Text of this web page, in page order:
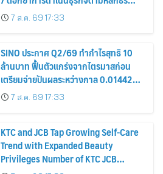
รมาภิบาล โปร่งใส สร้างความเชื่อมั่นผู้ถือ
หุ้น
7 ส.ค. 69 17:33
SINO ประกาศ Q2/69 ทำกำไรสุทธิ 10
ล้านบาท ฟื้นตัวแกร่งจากไตรมาสก่อน
เตรียมจ่ายปันผลระหว่างกาล 0.014423
บาทต่อหุ้น ครึ่งปีหลังมุ่งเติบโตต่อเนื่อง
7 ส.ค. 69 17:33
KTC and JCB Tap Growing Self-Care
Trend with Expanded Beauty
Privileges Number of KTC JCB